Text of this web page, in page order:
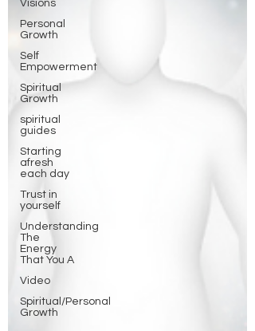
Visions
Personal
Growth
Self
Empowerment
Spiritual
Growth
spiritual
guides
Starting
afresh
each day
Trust in
yourself
Understanding
The
Energy
That You A
Video
Spiritual/Personal
Growth